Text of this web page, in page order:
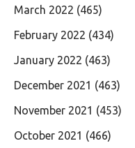
March 2022 (465)
February 2022 (434)
January 2022 (463)
December 2021 (463)
November 2021 (453)
October 2021 (466)